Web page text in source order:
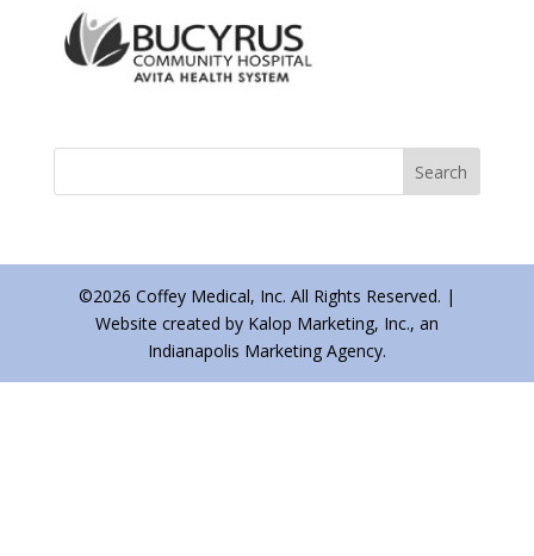
©2026 Coffey Medical, Inc. All Rights Reserved. |
Website created by Kalop Marketing, Inc., an
Indianapolis Marketing Agency.